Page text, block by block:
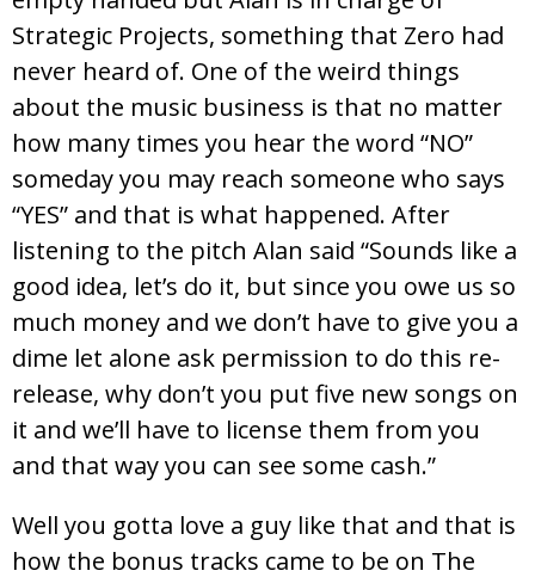
Strategic Projects, something that Zero had
never heard of. One of the weird things
about the music business is that no matter
how many times you hear the word “NO”
someday you may reach someone who says
“YES” and that is what happened. After
listening to the pitch Alan said “Sounds like a
good idea, let’s do it, but since you owe us so
much money and we don’t have to give you a
dime let alone ask permission to do this re-
release, why don’t you put five new songs on
it and we’ll have to license them from you
and that way you can see some cash.”
Well you gotta love a guy like that and that is
how the bonus tracks came to be on The